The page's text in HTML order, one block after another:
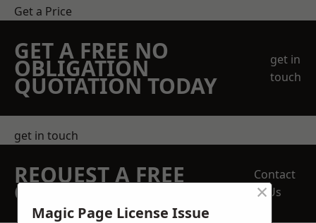
Get a Price
GET A FREE NO
OBLIGATION
QUOTATION TODAY
get in
touch
get in touch
REQUEST A FREE
QUOTE
Contact
Us
Magic Page License Issue
×